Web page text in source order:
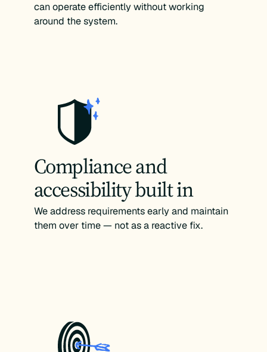
can operate efficiently without working
around the system.
Compliance and
accessibility built in
We address requirements early and maintain
them over time — not as a reactive fix.